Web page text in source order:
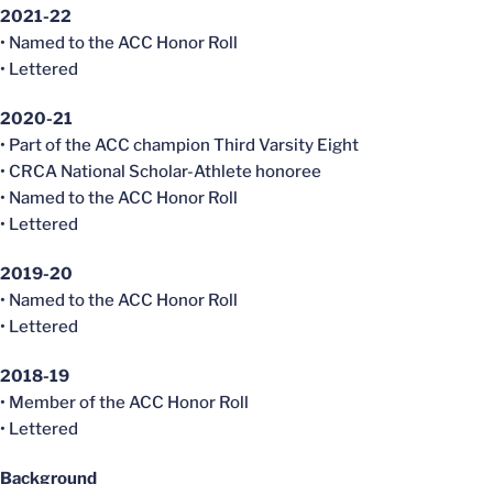
2021-22
• Named to the ACC Honor Roll
• Lettered
2020-21
• Part of the ACC champion Third Varsity Eight
• CRCA National Scholar-Athlete honoree
• Named to the ACC Honor Roll
• Lettered
2019-20
• Named to the ACC Honor Roll
• Lettered
2018-19
• Member of the ACC Honor Roll
• Lettered
Background